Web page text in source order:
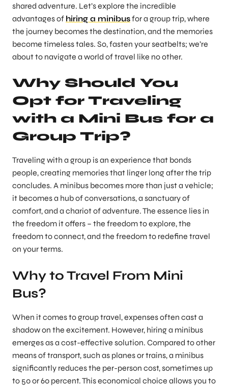
shared adventure. Let’s explore the incredible
advantages of hiring a minibusfor a group trip, where
the journey becomes the destination, and the memories
become timeless tales. So, fasten your seatbelts; we’re
about to navigate a world of travel like no other.
Why Should You
Opt for Traveling
with a Mini Bus for a
Group Trip?
Traveling with a group is an experience that bonds
people, creating memories that linger long after the trip
concludes. A minibus becomes more than just a vehicle;
it becomes a hub of conversations, a sanctuary of
comfort, and a chariot of adventure. The essence lies in
the freedom it offers – the freedom to explore, the
freedom to connect, and the freedom to redefine travel
on your terms.
Why to Travel From Mini
Bus?
When it comes to group travel, expenses often cast a
shadow on the excitement. However, hiring a minibus
emerges as a cost-effective solution. Compared to other
means of transport, such as planes or trains, a minibus
significantly reduces the per-person cost, sometimes up
to 50 or 60 percent. This economical choice allows you to